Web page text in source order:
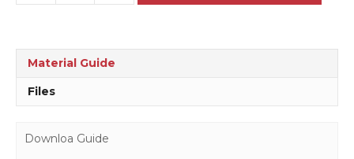
Acid
Material Guide
Files
Downloa Guide